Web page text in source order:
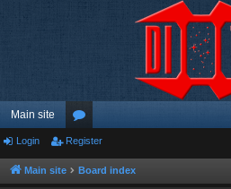
Main site
or
u
Login Register
Main site Board index